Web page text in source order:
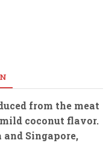
from the meat
coconut flavor.
Singapore,